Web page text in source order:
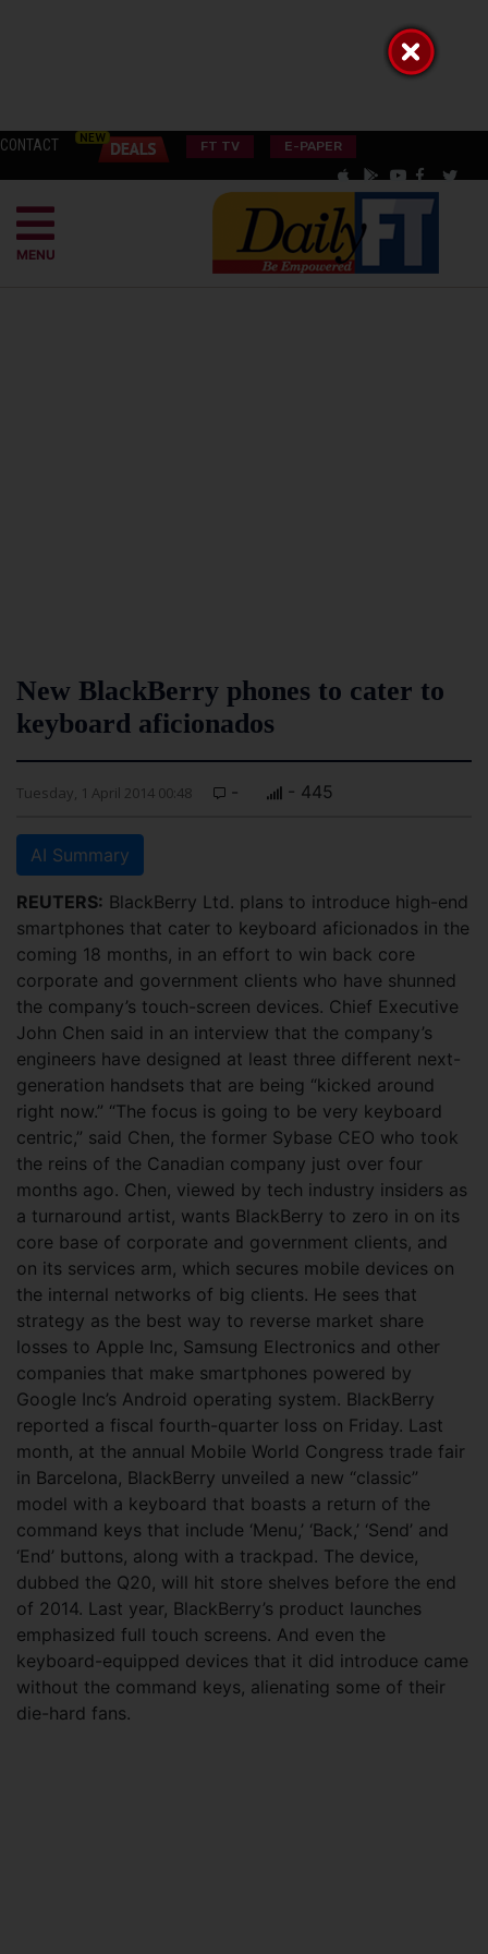
CONTACT FT TV E-PAPER
MENU
New BlackBerry phones to cater to
keyboard aficionados
Tuesday, 1 April 2014 00:48 - - 445
AI Summary
REUTERS: BlackBerry Ltd. plans to introduce high-end
smartphones that cater to keyboard aficionados in the
coming 18 months, in an effort to win back core
corporate and government clients who have shunned
the company’s touch-screen devices. Chief Executive
John Chen said in an interview that the company’s
engineers have designed at least three different next-
generation handsets that are being “kicked around
right now.” “The focus is going to be very keyboard
centric,” said Chen, the former Sybase CEO who took
the reins of the Canadian company just over four
months ago. Chen, viewed by tech industry insiders as
a turnaround artist, wants BlackBerry to zero in on its
core base of corporate and government clients, and
on its services arm, which secures mobile devices on
the internal networks of big clients. He sees that
strategy as the best way to reverse market share
losses to Apple Inc, Samsung Electronics and other
companies that make smartphones powered by
Google Inc’s Android operating system. BlackBerry
reported a fiscal fourth-quarter loss on Friday. Last
month, at the annual Mobile World Congress trade fair
in Barcelona, BlackBerry unveiled a new “classic”
model with a keyboard that boasts a return of the
command keys that include ‘Menu,’ ‘Back,’ ‘Send’ and
‘End’ buttons, along with a trackpad. The device,
dubbed the Q20, will hit store shelves before the end
of 2014. Last year, BlackBerry’s product launches
emphasized full touch screens. And even the
keyboard-equipped devices that it did introduce came
without the command keys, alienating some of their
die-hard fans.